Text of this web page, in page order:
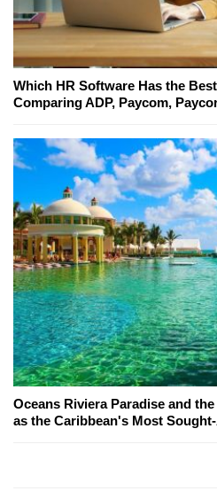
Which HR Software Has the
Comparing ADP, Paycom,
Oceans Riviera Paradise and
as the Caribbean's Most